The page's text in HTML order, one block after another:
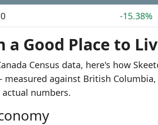
-15.38%
a Good Place to
Census data, here's how
against British
numbers.